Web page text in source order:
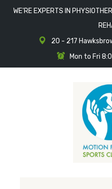
WE'RE EXPERTS IN
20 - 217
Mon to Fri